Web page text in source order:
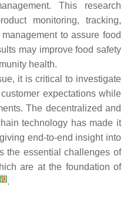
This research
monitoring, tracking,
to assure food
may improve food safety
health.
it is critical to investigate
expectations while
The decentralized and
technology has made it
end-to-end insight into
the essential challenges of
are at the foundation of
[9].